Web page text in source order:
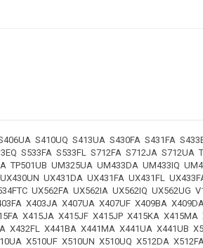
S410UQ S413UA S430FA S431FA
S533FA S533FL S712FA S712JA S712UA
TP501UB UM325UA UM433DA UM433IQ
UX431DA UX431FA UX431FL
UX562FA UX562IA UX562IQ UX562UG
X403JA X407UA X407UF X409BA
X415JA X415JF X415JP X415KA X415MA
X432FL X441BA X441MA X441UA X441UB
X510UF X510UN X510UQ X512DA